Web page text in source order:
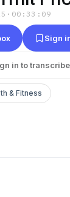
· 00:33:09
Sign
in to transcribe
& Fitness